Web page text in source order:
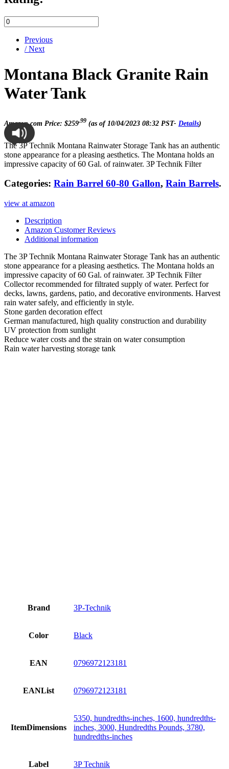
Previous
/ Next
Montana Black Granite Rain
Water Tank
Amazon.com Price: $259.99 (as of 10/04/2023 08:32 PST- Details)
The 3P Technik Montana Rainwater Storage Tank has an authentic
stone appearance for a pleasing aesthetics. The Montana holds an
impressive capacity of 60 Gal. of rainwater. 3P Technik Filter
Categories: Rain Barrel 60-80 Gallon, Rain Barrels.
view at amazon
Description
Amazon Customer Reviews
Additional information
The 3P Technik Montana Rainwater Storage Tank has an authentic
stone appearance for a pleasing aesthetics. The Montana holds an
impressive capacity of 60 Gal. of rainwater. 3P Technik Filter
Collector recommended for filtrated supply of water. Perfect for
decks, lawns, gardens, patio, and decorative environments. Harvest
rain water safely, and efficiently in style.
Stone garden decoration effect
German manufactured, high quality construction and durability
UV protection from sunlight
Reduce water costs and the strain on water consumption
Rain water harvesting storage tank
Brand 3P-Technik
Color Black
EAN 0796972123181
EANList 0796972123181
ItemDimensions
5350, hundredths-inches, 1600, hundredths-
inches, 3000, Hundredths Pounds, 3780,
hundredths-inches
Label 3P Technik